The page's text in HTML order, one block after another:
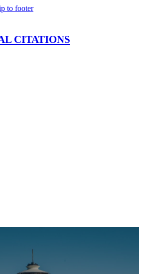
to footer
CITATIONS